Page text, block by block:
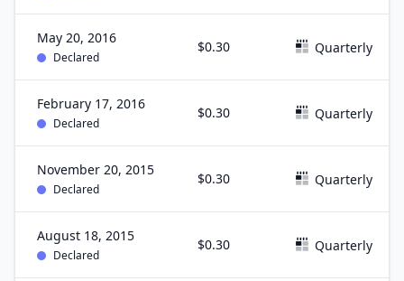
May 20, 2016
Declared
$0.30 Quarterly
February 17, 2016
Declared
$0.30 Quarterly
November 20, 2015
Declared
$0.30 Quarterly
August 18, 2015
Declared
$0.30 Quarterly